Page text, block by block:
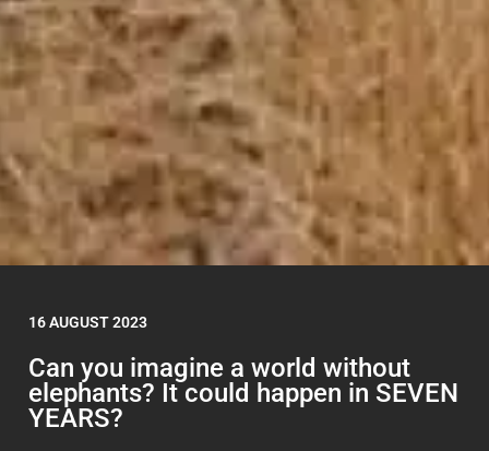
16 AUGUST 2023
Can you imagine a world without
elephants? It could happen in SEVEN
YEARS?